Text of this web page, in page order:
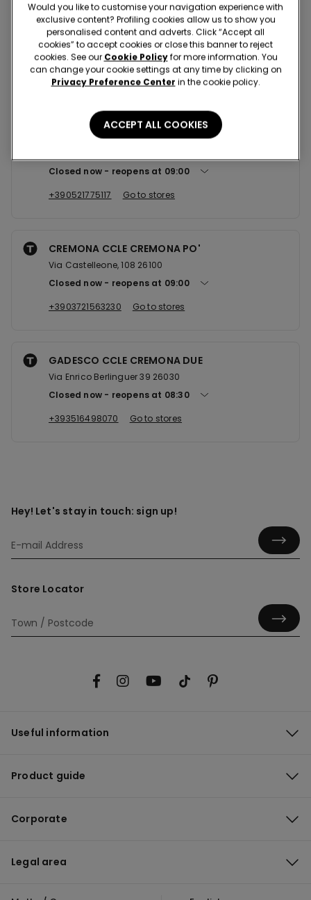
PARMA VIA DANTE 3, ANG. STRA...
Via Dante, 3, ANG. STRADA GARIBALDI 43121
Closed now
reopens at09:00
+390521506855
Go to stores
PARMA CCLE CENTRO TORRI
Closed now
reopens at 09:00
+390521775117
Go to stores
CREMONA CCLE CREMONA PO'
Via Castelleone, 108 26100
Closed now
reopens at 09:00
+3903721563230
Go to stores
GADESCO CCLE CREMONA DUE
Via Enrico Berlinguer 39 26030
Closed now
reopens at 08:30
+393516498070
Go to stores
Hey! Let's stay in touch: sign up!
Store Locator
Useful information
Product guide
Corporate
Legal area
Would you like to customise your navigation experience with
exclusive content? Profiling cookies allow us to show you
personalised content and adverts. Click “Accept all
cookies” to accept cookies or close this banner to reject
cookies. See our Cookie Policyfor more information. You
can change your cookie settings at any time by clicking on
Privacy Preference Center in the cookie policy.
ACCEPT ALL COOKIES